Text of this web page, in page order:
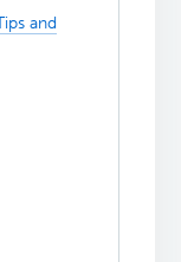
and